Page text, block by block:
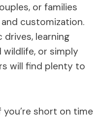
or families
customization.
learning
or simply
will find plenty to
you’re short on time